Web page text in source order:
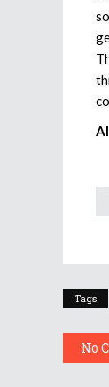
Tags
No